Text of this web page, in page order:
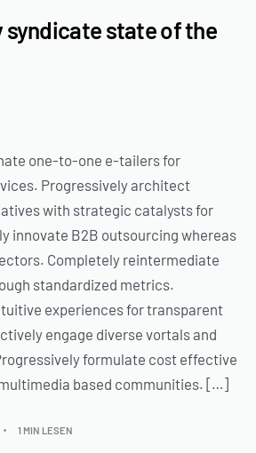
syndicate state of the
one-to-one e-tailers for
Progressively architect
with strategic catalysts for
innovate B2B outsourcing whereas
Completely reintermediate
standardized metrics.
experiences for transparent
engage diverse vortals and
formulate cost effective
based communities. […]
1 MIN LESEN